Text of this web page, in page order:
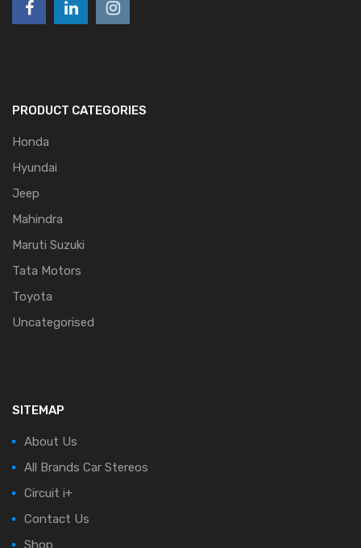
PRODUCT CATEGORIES
Honda
Hyundai
Jeep
Mahindra
Maruti Suzuki
Tata Motors
Toyota
Uncategorised
SITEMAP
About Us
All Brands Car Stereos
Circuit i+
Contact Us
Shop